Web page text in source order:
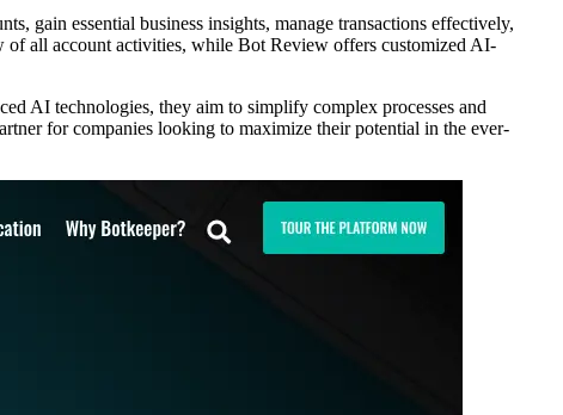
gain essential business insights, manage transactions effectively,
of all account activities, while Bot Review offers customized AI-
AI technologies, they aim to simplify complex processes and
for companies looking to maximize their potential in the ever-